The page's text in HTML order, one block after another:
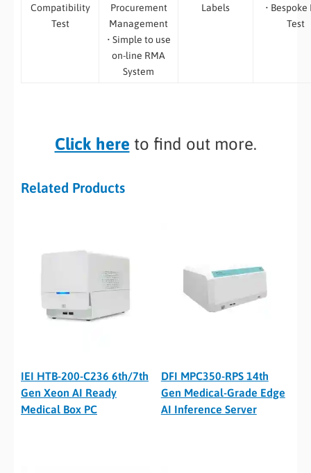
Compatibility
Test
Procurement
Management
• Simple to use
on-line RMA
System
Labels
• Bespoke
Test
Click here to find out more.
Related Products
IEI HTB-200-C236 6th/7th
Gen Xeon AI Ready
Medical Box PC
DFI MPC350-RPS 14th
Gen Medical-Grade Edge
AI Inference Server